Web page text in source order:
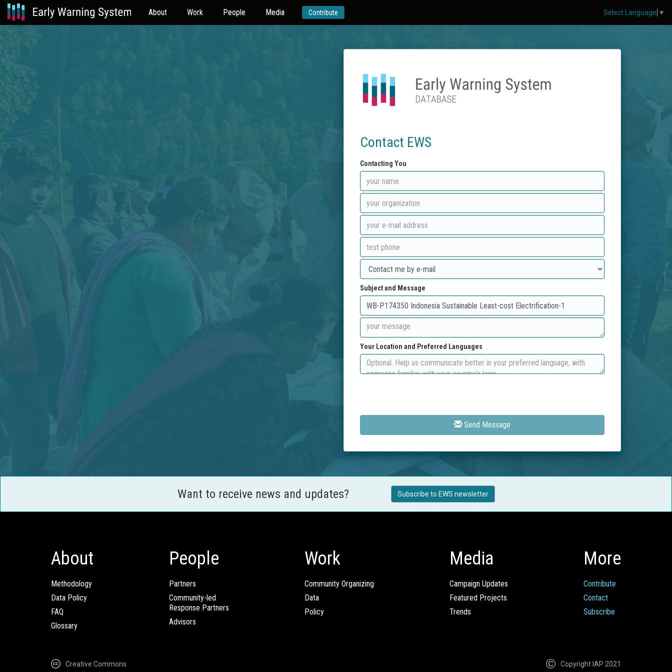
About Work People Media Contribute
Contact EWS
Contacting You
Subject and Message
Your Location and Preferred Languages
Send Message
Want to receive news and updates? Subscribe to EWS newsletter
About
Methodology
Data Policy
FAQ
Glossary
People
Partners
Community-led
Response Partners
Advisors
Work
Community Organizing
Data
Policy
Media
Campaign Updates
Featured Projects
Trends
More
Contribute
Contact
Subscribe
Creative Commons Copyright IAP 2021
Select Language ▼